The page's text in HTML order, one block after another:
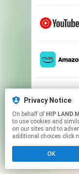
Privacy Notice
On behalf of HIP LAND
to use cookies and
on our sites and to
additional choices click
OK
This